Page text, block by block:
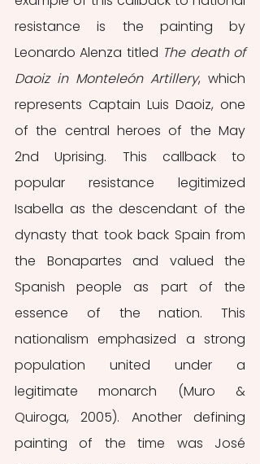
resistance is the painting by
Leonardo Alenza titled The death of
Daoiz in Monteleón Artillery, which
represents Captain Luis Daoiz, one
of the central heroes of the May
2nd Uprising. This callback to
popular resistance legitimized
Isabella as the descendant of the
dynasty that took back Spain from
the Bonapartes and valued the
Spanish people as part of the
essence of the nation. This
nationalism emphasized a strong
population united under a
legitimate monarch (Muro &
Quiroga, 2005). Another defining
painting of the time was José